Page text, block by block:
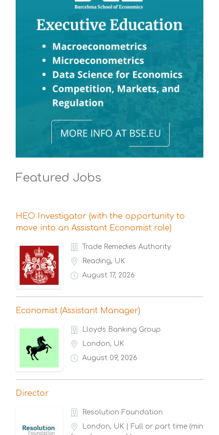
Featured Jobs
HEO Investigator (with the opportunity to
move into an Assistant Economist role)
Trade Remedies Authority
Reading, UK
August 17, 2026
Economist (Assistant Manager)
Lloyds Banking Group
London, UK
August 09, 2026
Director
Resolution Foundation
London, UK | Full or part time (min